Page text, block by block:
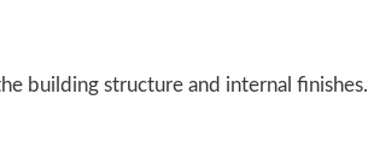
building structure and internal finishes.